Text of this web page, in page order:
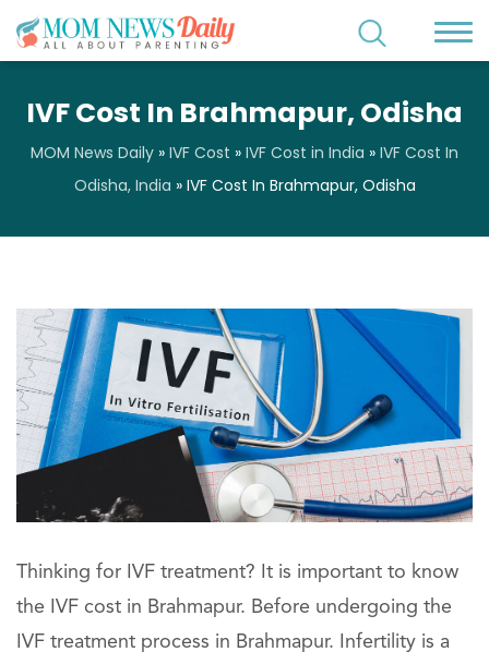
IVF Cost In Brahmapur, Odisha
MOM News Daily » IVF Cost » IVF Cost in India » IVF Cost In
Odisha, India » IVF Cost In Brahmapur, Odisha
Thinking for IVF treatment? It is important to know
the IVF cost in Brahmapur. Before undergoing the
IVF treatment process in Brahmapur. Infertility is a